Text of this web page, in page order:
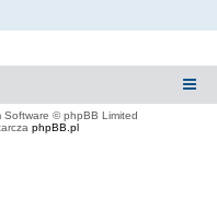
Software © phpBB Limited
phpBB.pl